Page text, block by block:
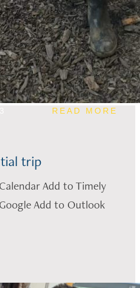
READ MORE
trip
Add to Timely
Add to Outlook